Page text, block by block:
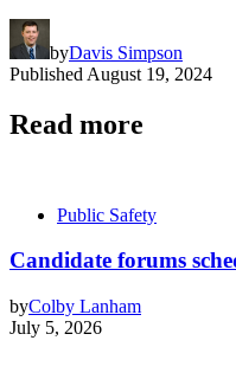
byDavis Simpson
Published August 19, 2024
Read more
Public Safety
Candidate forums
byColby Lanham
July 5, 2026